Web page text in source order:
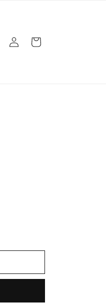
Log
in
Cart